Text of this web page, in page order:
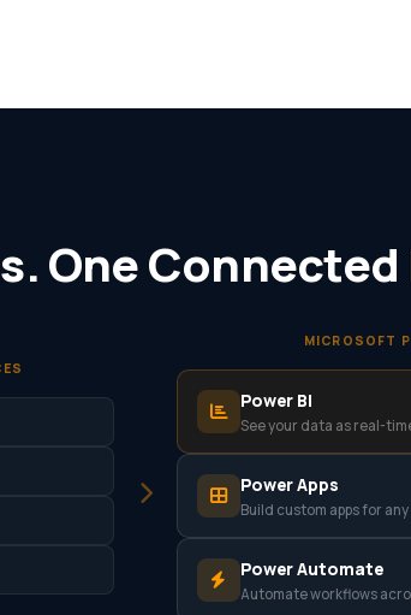
One
MICROSOFT
Power BI
See your data as real-
Power Apps
Build custom apps for
Power Automate
Automate workflows